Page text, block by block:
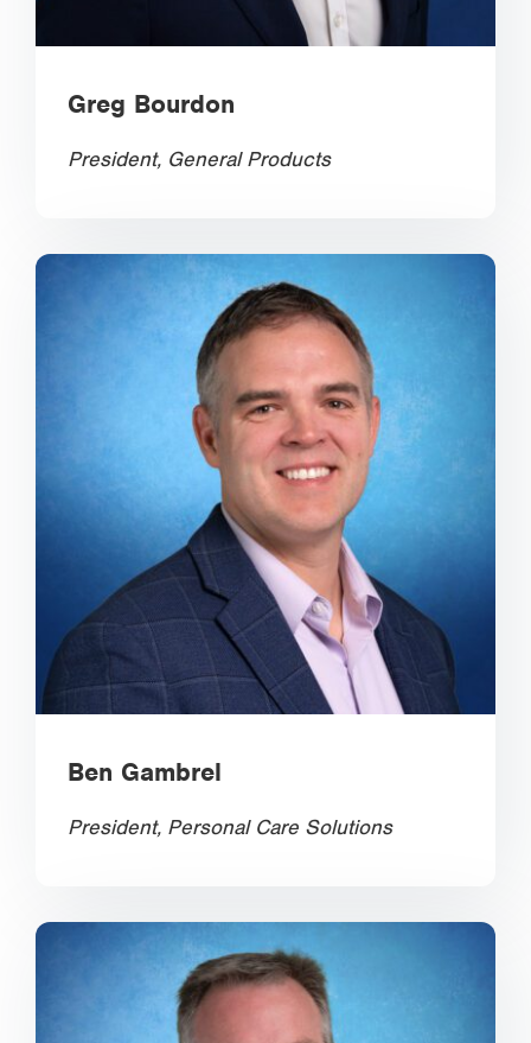
Greg Bourdon
President, General Products
Ben Gambrel
President, Personal Care Solutions